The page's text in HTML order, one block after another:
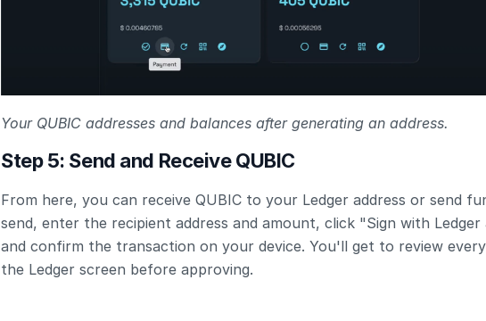
Your QUBIC addresses and balances after generating an address.
Step 5: Send and Receive QUBIC
From here, you can receive QUBIC to your Ledger address or send
send, enter the recipient address and amount, click "Sign with Ledger
and confirm the transaction on your device. You'll get to review
the Ledger screen before approving.